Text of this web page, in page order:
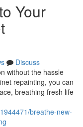
Your
Discuss
without the hassle
repainting, you can
breathing fresh life
breathe-new-